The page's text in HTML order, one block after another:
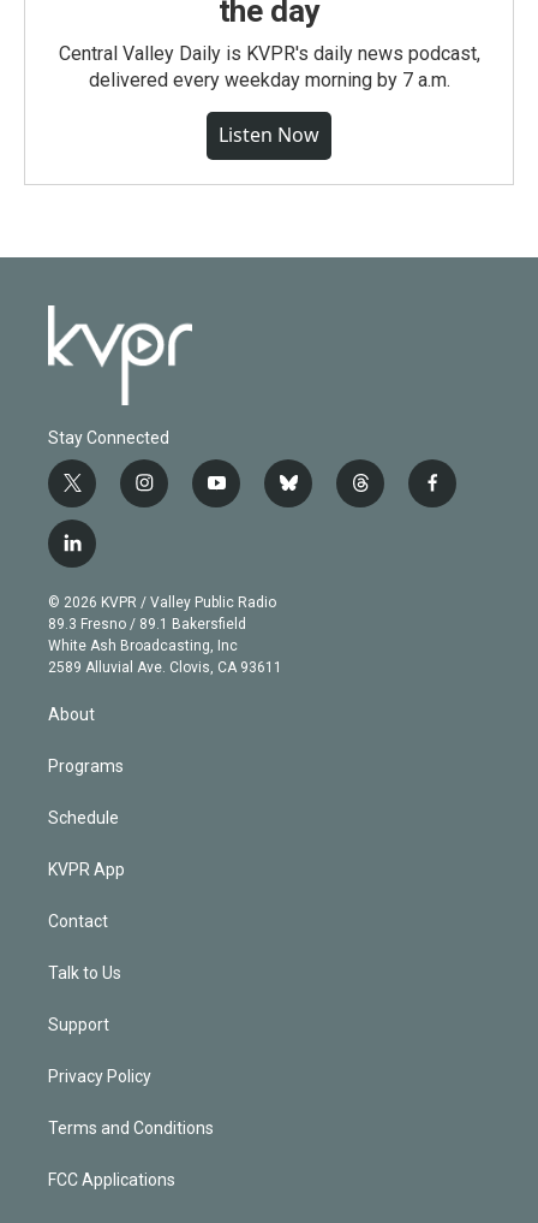
the day
Central Valley Daily is KVPR's daily news podcast,
delivered every weekday morning by 7 a.m.
Listen Now
Stay Connected
t
w
i
t
e
r
i
n
g
r
a
m
y
o
b
e
b
l
t
h
f
a
l
i
n
k
e
d
© 2026 KVPR / Valley Public Radio
89.3 Fresno / 89.1 Bakersfield
White Ash Broadcasting, Inc
2589 Alluvial Ave. Clovis, CA 93611
About
Programs
Schedule
KVPR App
Contact
Talk to Us
Support
Privacy Policy
Terms and Conditions
FCC Applications